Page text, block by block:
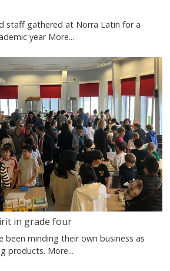
staff gathered at Norra Latin for a
year More...
in grade four
been minding their own business as
products. More...